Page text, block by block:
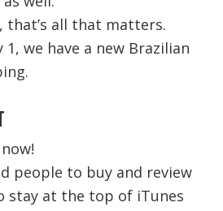
that’s all that matters.
1, we have a new Brazilian
people to buy and review
stay at the top of iTunes